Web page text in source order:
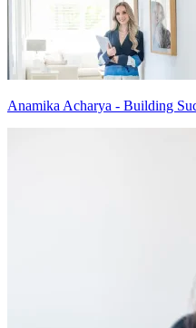
Anamika Acharya - Building